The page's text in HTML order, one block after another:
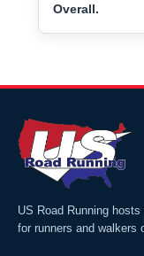
Overall.
US Road Running
for runners and walkers